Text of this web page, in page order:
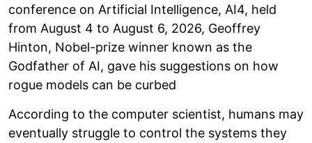
conference on Artificial Intelligence, AI4, held
from August 4 to August 6, 2026, Geoffrey
Hinton, Nobel-prize winner known as the
Godfather of AI, gave his suggestions on how
rogue models can be curbed
According to the computer scientist, humans may
eventually struggle to control the systems they